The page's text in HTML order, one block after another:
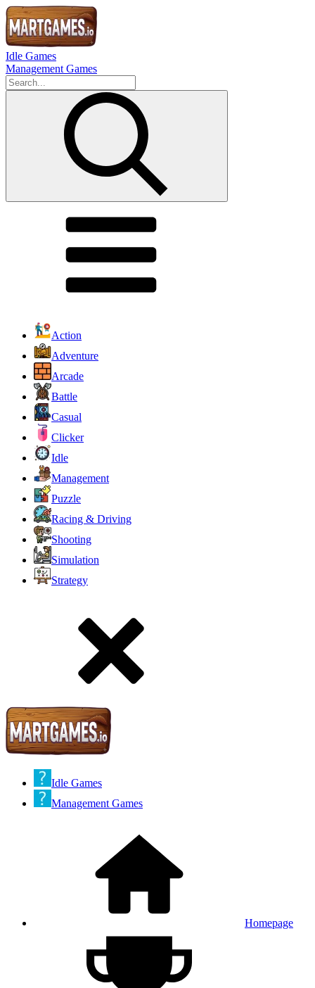
Idle Games
Management Games
Action
Adventure
Arcade
Battle
Casual
Clicker
Idle
Management
Puzzle
Racing & Driving
Shooting
Simulation
Strategy
Idle Games
Management Games
Homepage